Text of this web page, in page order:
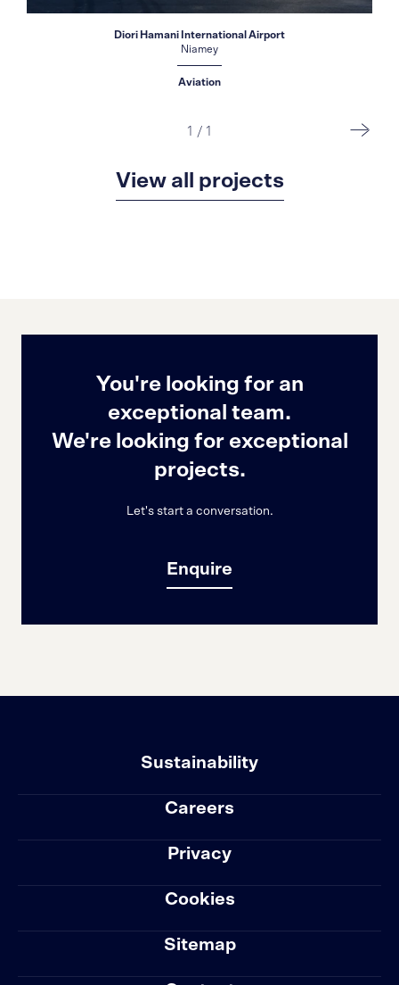
Diori Hamani International Airport
Niamey
Aviation
1 / 1
View all projects
You're looking for an
exceptional team.
We're looking for exceptional
projects.
Let's start a conversation.
Enquire
Sustainability
Careers
Privacy
Cookies
Sitemap